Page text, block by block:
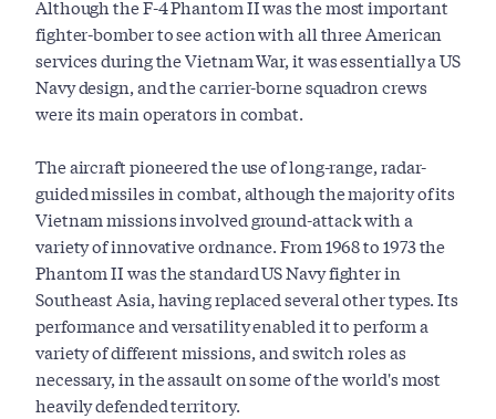
Although the F-4 Phantom II was the most important
fighter-bomber to see action with all three American
services during the Vietnam War, it was essentially a US
Navy design, and the carrier-borne squadron crews
were its main operators in combat.
The aircraft pioneered the use of long-range, radar-
guided missiles in combat, although the majority of its
Vietnam missions involved ground-attack with a
variety of innovative ordnance. From 1968 to 1973 the
Phantom II was the standard US Navy fighter in
Southeast Asia, having replaced several other types. Its
performance and versatility enabled it to perform a
variety of different missions, and switch roles as
necessary, in the assault on some of the world's most
heavily defended territory.